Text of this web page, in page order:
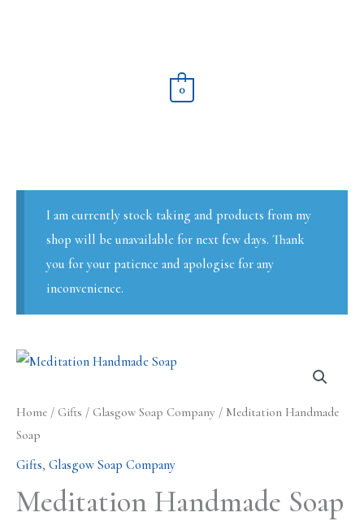
0
I am currently stock taking and products from my
shop will be unavailable for next few days. Thank
you for your patience and apologise for any
inconvenience.
Home / Gifts / Glasgow Soap Company / Meditation Handmade
Soap
Gifts, Glasgow Soap Company
Meditation Handmade Soap